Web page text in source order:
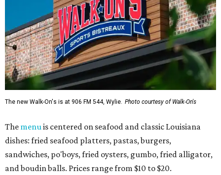
The new Walk-On's is at 906 FM 544, Wylie. Photo courtesy of Walk-On's
The menu is centered on seafood and classic Louisiana
dishes: fried seafood platters, pastas, burgers,
sandwiches, po'boys, fried oysters, gumbo, fried alligator,
and boudin balls. Prices range from $10 to $20.